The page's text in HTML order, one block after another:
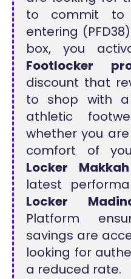
to commit to
entering
box, you
Footlocker
discount that
to shop with
athletic
whether you
comfort of
Locker Makkah
latest
Locker
Platform
savings are
looking for
a reduced rate.